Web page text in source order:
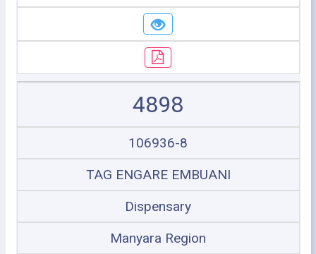
4898
106936-8
TAG ENGARE EMBUANI
Dispensary
Manyara Region